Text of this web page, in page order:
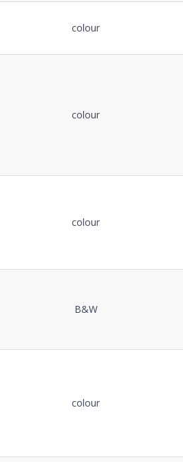
colour
colour
colour
B&W
colour